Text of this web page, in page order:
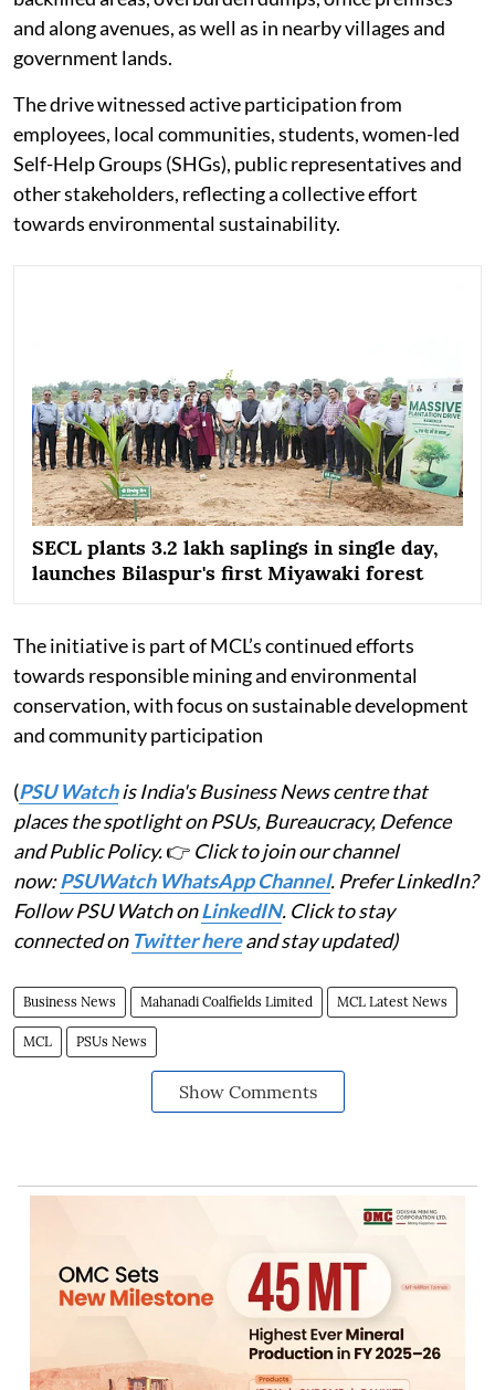
and along avenues, as well as in nearby villages and
government lands.
The drive witnessed active participation from
employees, local communities, students, women-led
Self-Help Groups (SHGs), public representatives and
other stakeholders, reflecting a collective effort
towards environmental sustainability.
SECL plants 3.2 lakh saplings in single day,
launches Bilaspur's first Miyawaki forest
The initiative is part of MCL’s continued efforts
towards responsible mining and environmental
conservation, with focus on sustainable development
and community participation
(PSU Watchis India's Business News centre that
places the spotlight on PSUs, Bureaucracy, Defence
and Public Policy.👉 Click to join our channel
now:PSUWatch WhatsApp Channel. Prefer LinkedIn?
Follow PSU Watch onLinkedIN. Click to stay
connected on Twitter hereand stay updated)
Business News Mahanadi Coalfields Limited MCL Latest News
MCL PSUs News
Show Comments